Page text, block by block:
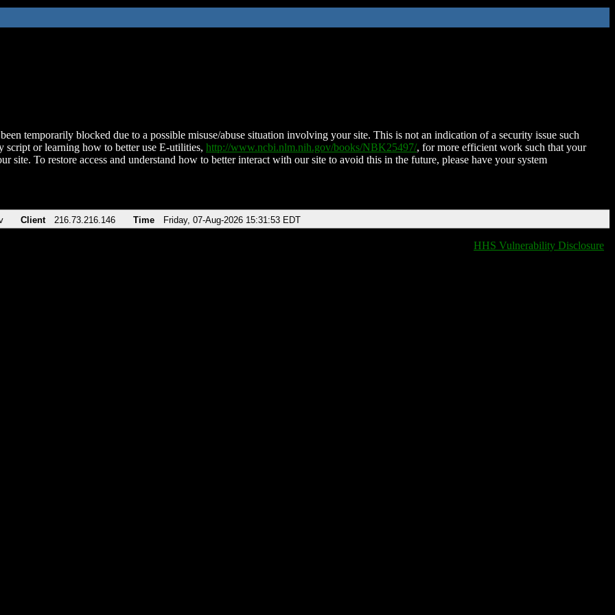
temporarily blocked due to a possible misuse/abuse situation involving your site. This is not an indication of a security issue such
script or learning how to better use E-utilities, http://www.ncbi.nlm.nih.gov/books/NBK25497/, for more efficient work such that your
site. To restore access and understand how to better interact with our site to avoid this in the future, please have your system
Client 216.73.216.146 Time Friday, 07-Aug-2026 15:31:53 EDT
HHS Vulnerability Disclosure